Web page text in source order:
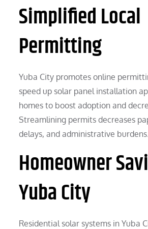
Simplified Local
Permitting
Yuba City promotes online
speed up solar panel installation
homes to boost adoption and
Streamlining permits decreases
delays, and administrative burdens.
Homeowner
Yuba City
Residential solar systems in Yuba